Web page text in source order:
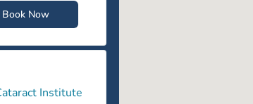
Book Now
Institute